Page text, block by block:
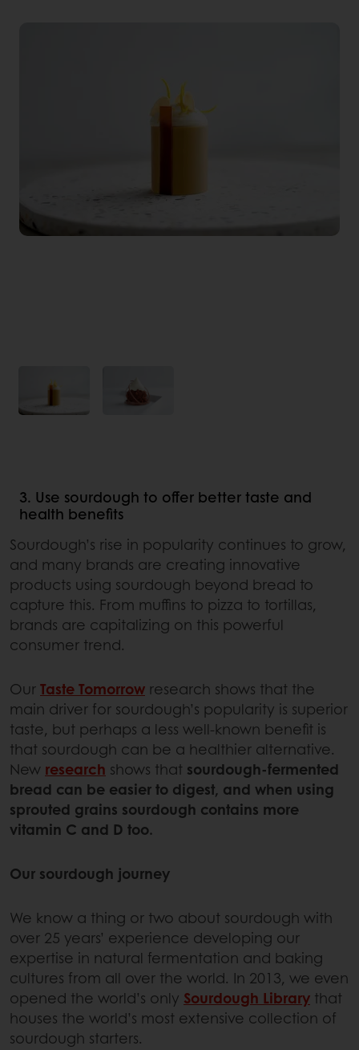
3. Use sourdough to offer better taste and
health benefits
Sourdough’s rise in popularity continues to grow,
and many brands are creating innovative
products using sourdough beyond bread to
capture this. From muffins to pizza to tortillas,
brands are capitalizing on this powerful
consumer trend.
OurTaste Tomorrow research shows that the
main driver for sourdough’s popularity is superior
taste, but perhaps a less well-known benefit is
that sourdough can be a healthier alternative.
New research shows that sourdough-fermented
bread can be easier to digest, and when using
sprouted grains sourdough contains more
vitamin C and D too.
Our sourdough journey
We know a thing or two about sourdough with
over 25 years’ experience developing our
expertise in natural fermentation and baking
cultures from all over the world. In 2013, we even
opened the world’s only Sourdough Library that
houses the world’s most extensive collection of
sourdough starters.